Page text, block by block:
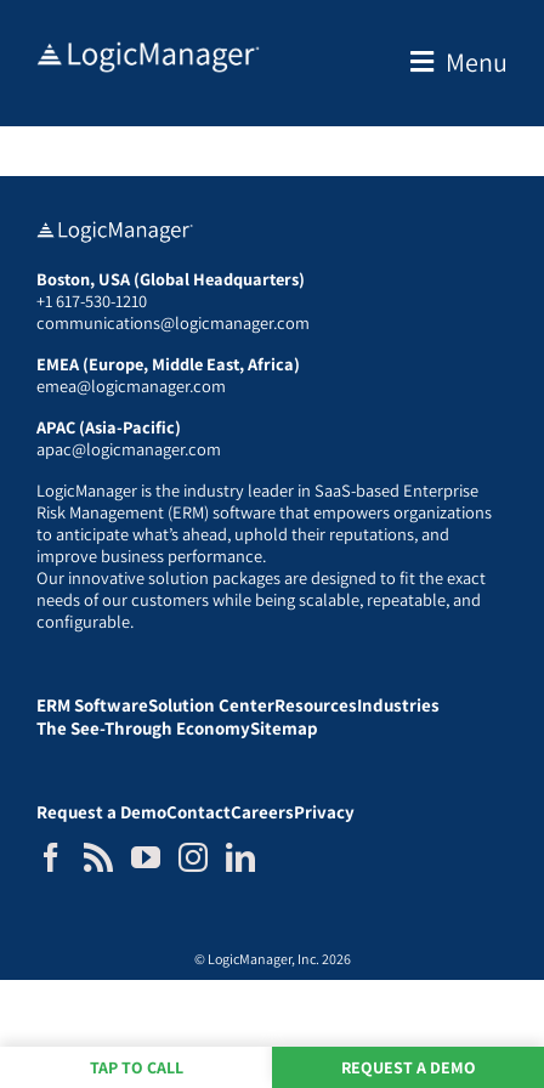
Menu
Boston, USA (Global Headquarters)
+1 617-530-1210
communications@logicmanager.com
EMEA (Europe, Middle East, Africa)
emea@logicmanager.com
APAC (Asia-Pacific)
apac@logicmanager.com
LogicManager is the industry leader in SaaS-based Enterprise
Risk Management (ERM) software that empowers organizations
to anticipate what’s ahead, uphold their reputations, and
improve business performance.
Our innovative solution packages are designed to fit the exact
needs of our customers while being scalable, repeatable, and
configurable.
ERM SoftwareSolution CenterResourcesIndustries
The See-Through EconomySitemap
Request a DemoContactCareersPrivacy
© LogicManager, Inc. 2026
TAP TO CALL REQUEST A DEMO